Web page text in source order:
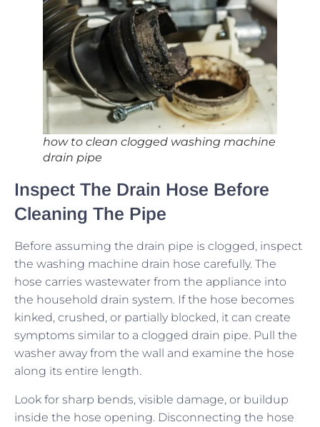
how to clean clogged washing machine
drain pipe
Inspect The Drain Hose Before
Cleaning The Pipe
Before assuming the drain pipe is clogged, inspect
the washing machine drain hose carefully. The
hose carries wastewater from the appliance into
the household drain system. If the hose becomes
kinked, crushed, or partially blocked, it can create
symptoms similar to a clogged drain pipe. Pull the
washer away from the wall and examine the hose
along its entire length.
Look for sharp bends, visible damage, or buildup
inside the hose opening. Disconnecting the hose